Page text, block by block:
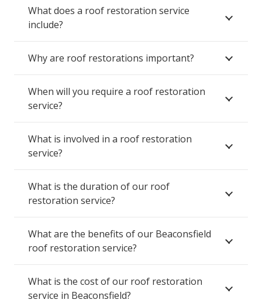
What does a roof restoration service
include?
Why are roof restorations important?
When will you require a roof restoration
service?
What is involved in a roof restoration
service?
What is the duration of our roof
restoration service?
What are the benefits of our Beaconsfield
roof restoration service?
What is the cost of our roof restoration
service in Beaconsfield?